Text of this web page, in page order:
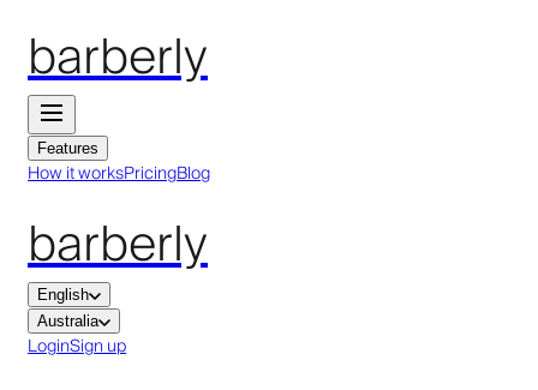
barberly
Features
How it worksPricingBlog
barberly
English
Australia
LoginSign up